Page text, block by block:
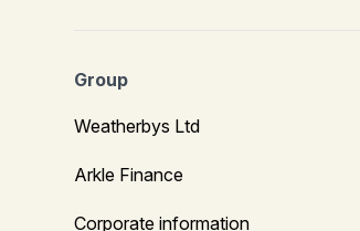
Group
Weatherbys Ltd
Arkle Finance
Corporate information